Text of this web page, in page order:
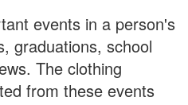
events in a person's
graduations, school
The clothing
from these events